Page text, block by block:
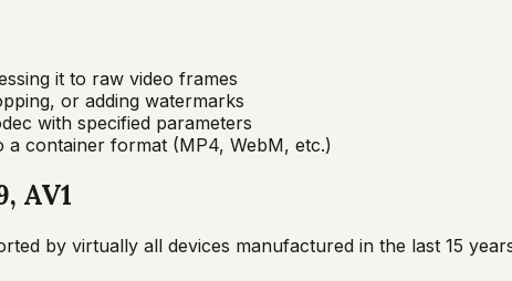
it to raw video frames
or adding watermarks
with specified parameters
a container format (MP4, WebM, etc.)
AV1
by virtually all devices manufactured in the last 15